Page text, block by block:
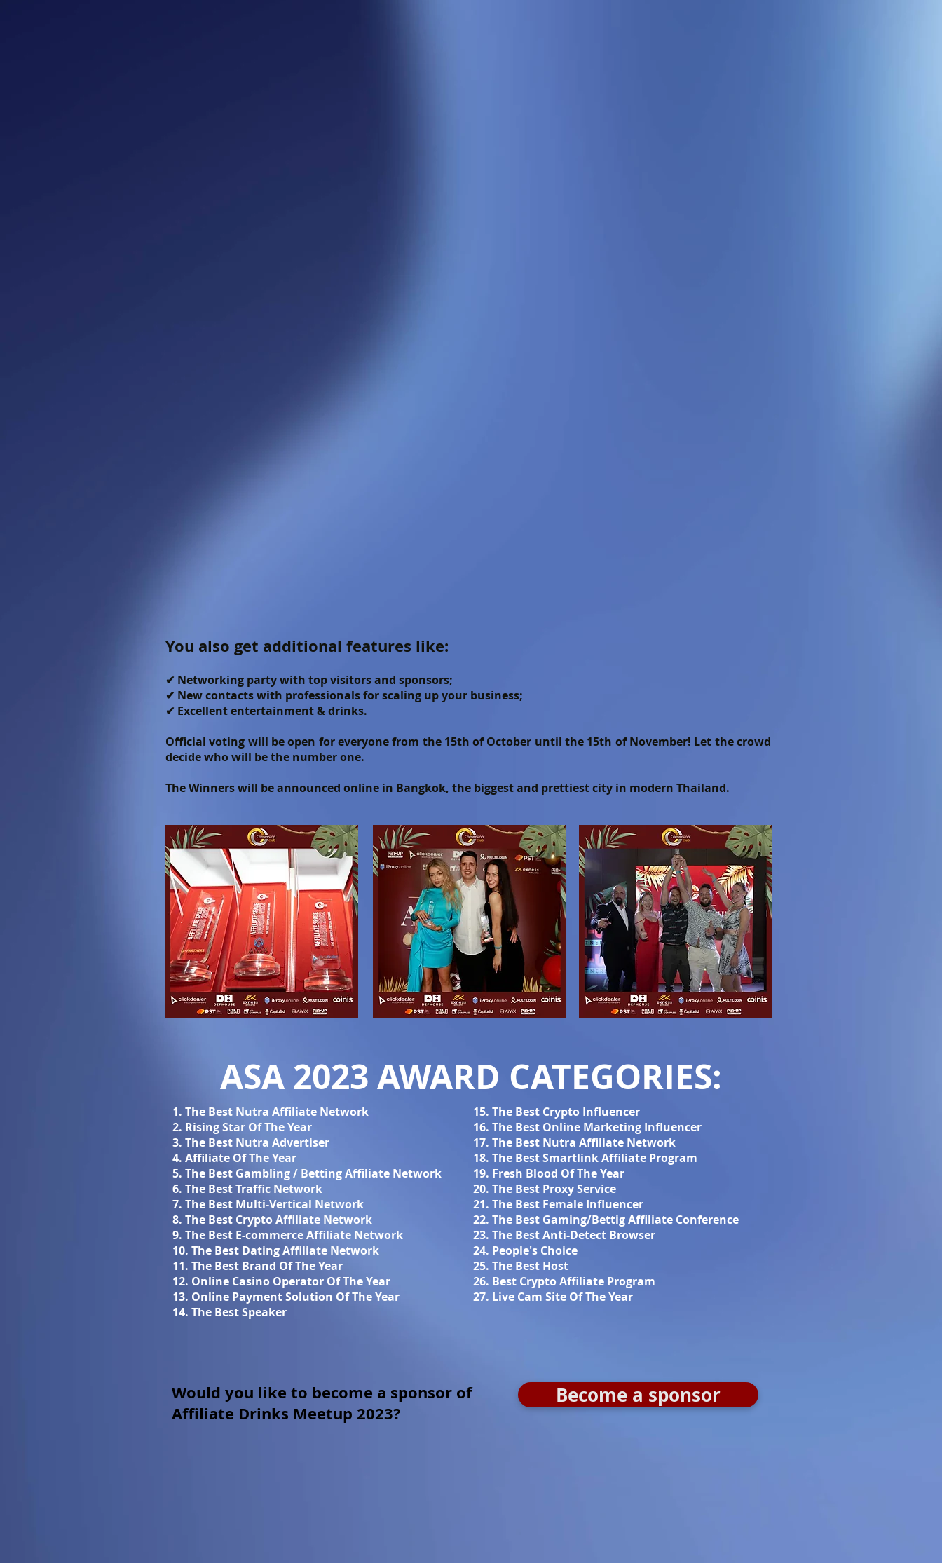
You also get additional features like:
✔ Networking party with top visitors and sponsors;
✔ New contacts with professionals for scaling up your business;
✔ Excellent entertainment & drinks.
Official voting will be open for everyone from the 15th of October until the 15th of November! Let the crowd
decide who will be the number one.
The Winners will be announced online in Bangkok, the biggest and prettiest city in modern Thailand.
Would you like to become a sponsor of
Affiliate Drinks Meetup 2023?
Become a sponsor
15. The Best Crypto Influencer
16. The Best Online Marketing Influencer
17. The Best Nutra Affiliate Network
18. The Best Smartlink Affiliate Program
19. Fresh Blood Of The Year
20. The Best Proxy Service
21. The Best Female Influencer
22. The Best Gaming/Bettig Affiliate Conference
23. The Best Anti-Detect Browser
24. People's Choice
25. The Best Host
26. Best Crypto Affiliate Program
27. Live Cam Site Of The Year
ASA 2023 AWARD CATEGORIES:
1. The Best Nutra Affiliate Network
2. Rising Star Of The Year
3. The Best Nutra Advertiser
4. Affiliate Of The Year
5. The Best Gambling / Betting Affiliate Network
6. The Best Traffic Network
7. The Best Multi-Vertical Network
8. The Best Crypto Affiliate Network
9. The Best E-commerce Affiliate Network
10. The Best Dating Affiliate Network
11. The Best Brand Of The Year
12. Online Casino Operator Of The Year
13. Online Payment Solution Of The Year
14. The Best Speaker